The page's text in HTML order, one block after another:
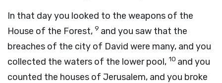
In that day you looked to the weapons of the
House of the Forest, 9 and you saw that the
breaches of the city of David were many, and you
collected the waters of the lower pool, 10 and you
counted the houses of Jerusalem, and you broke